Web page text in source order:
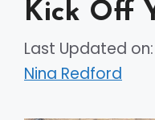
Kick Off
Last Updated
Nina Redford